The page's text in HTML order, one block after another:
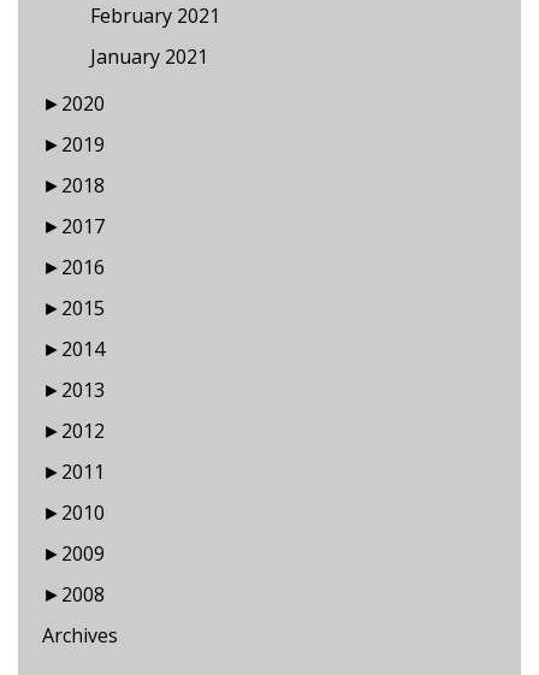
February 2021
January 2021
►2020
►2019
►2018
►2017
►2016
►2015
►2014
►2013
►2012
►2011
►2010
►2009
►2008
Archives